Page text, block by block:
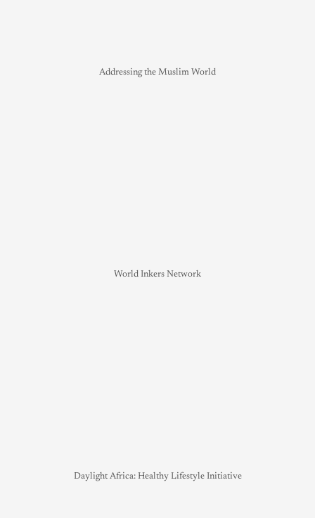
Addressing the Muslim World
World Inkers Network
Daylight Africa: Healthy Lifestyle Initiative